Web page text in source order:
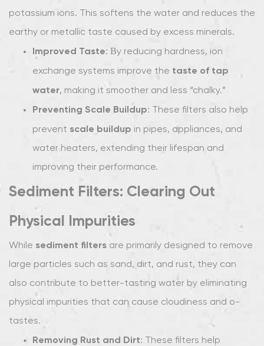
potassium ions. This softens the water and reduces the
earthy or metallic taste caused by excess minerals.
Improved Taste: By reducing hardness, ion
exchange systems improve the taste of tap
water, making it smoother and less “chalky.”
Preventing Scale Buildup: These filters also help
prevent scale buildup in pipes, appliances, and
water heaters, extending their lifespan and
improving their performance.
Sediment Filters: Clearing Out
Physical Impurities
While sediment filters are primarily designed to remove
large particles such as sand, dirt, and rust, they can
also contribute to better-tasting water by eliminating
physical impurities that can cause cloudiness and off-
tastes.
Removing Rust and Dirt: These filters help